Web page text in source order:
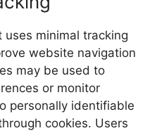
uses minimal tracking
website navigation
may be used to
or monitor
personally identifiable
cookies. Users